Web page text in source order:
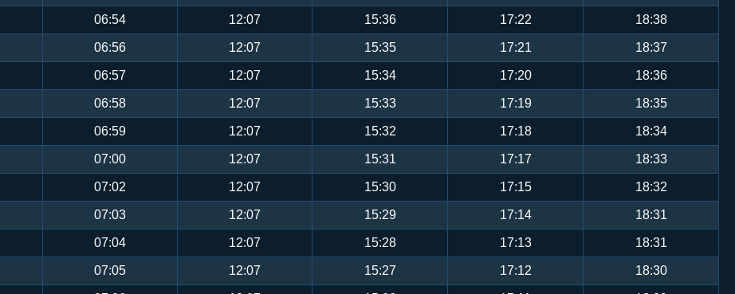
06:54 12:07 15:36 17:22 18:38
06:56 12:07 15:35 17:21 18:37
06:57 12:07 15:34 17:20 18:36
06:58 12:07 15:33 17:19 18:35
06:59 12:07 15:32 17:18 18:34
07:00 12:07 15:31 17:17 18:33
07:02 12:07 15:30 17:15 18:32
07:03 12:07 15:29 17:14 18:31
07:04 12:07 15:28 17:13 18:31
07:05 12:07 15:27 17:12 18:30